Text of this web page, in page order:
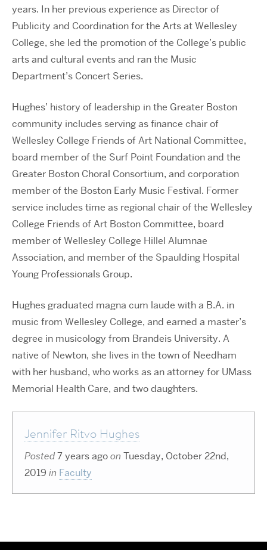
years. In her previous experience as Director of
Publicity and Coordination for the Arts at Wellesley
College, she led the promotion of the College’s public
arts and cultural events and ran the Music
Department’s Concert Series.
Hughes’ history of leadership in the Greater Boston
community includes serving as finance chair of
Wellesley College Friends of Art National Committee,
board member of the Surf Point Foundation and the
Greater Boston Choral Consortium, and corporation
member of the Boston Early Music Festival. Former
service includes time as regional chair of the Wellesley
College Friends of Art Boston Committee, board
member of Wellesley College Hillel Alumnae
Association, and member of the Spaulding Hospital
Young Professionals Group.
Hughes graduated magna cum laude with a B.A. in
music from Wellesley College, and earned a master’s
degree in musicology from Brandeis University. A
native of Newton, she lives in the town of Needham
with her husband, who works as an attorney for UMass
Memorial Health Care, and two daughters.
Jennifer Ritvo Hughes
Posted7 years agoon Tuesday, October 22nd,
2019 in Faculty